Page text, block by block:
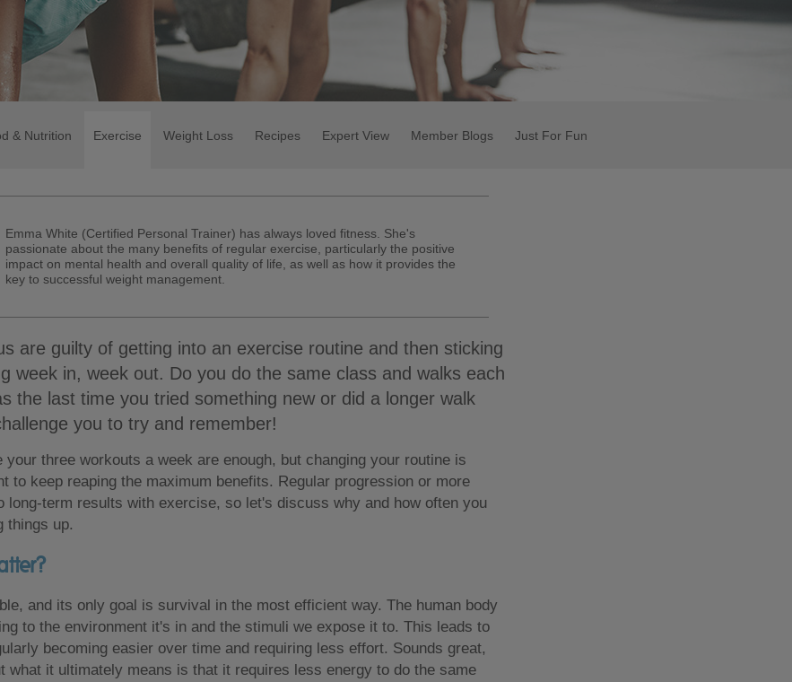
& Nutrition Exercise Weight Loss Recipes Expert View Member Blogs Just For Fun
Emma White (Certified Personal Trainer) has always loved fitness. She's
passionate about the many benefits of regular exercise, particularly the positive
impact on mental health and overall quality of life, as well as how it provides the
key to successful weight management.
are guilty of getting into an exercise routine and then sticking
week in, week out. Do you do the same class and walks each
the last time you tried something new or did a longer walk
you to try and remember!
your three workouts a week are enough, but changing your routine is
to keep reaping the maximum benefits. Regular progression or more
long-term results with exercise, so let's discuss why and how often you
things up.
and its only goal is survival in the most efficient way. The human body
to the environment it's in and the stimuli we expose it to. This leads to
becoming easier over time and requiring less effort. Sounds great,
what it ultimately means is that it requires less energy to do the same